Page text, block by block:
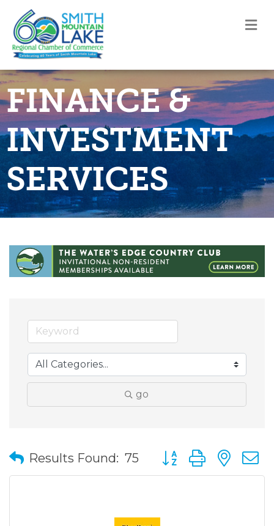
FINANCE &
INVESTMENT
SERVICES
go
Results Found: 75 Button group with